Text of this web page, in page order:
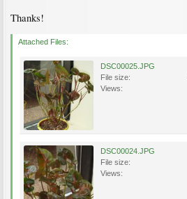
Thanks!
Attached Files:
DSC00025.JPG
File size:
Views:
DSC00024.JPG
File size:
Views: